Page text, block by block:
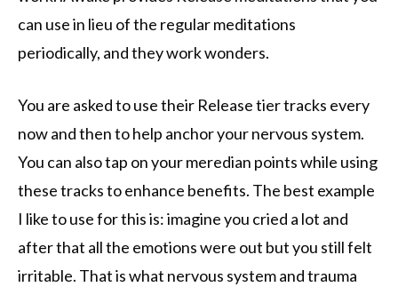
can use in lieu of the regular meditations
periodically, and they work wonders.
You are asked to use their Release tier tracks every
now and then to help anchor your nervous system.
You can also tap on your meredian points while using
these tracks to enhance benefits. The best example
I like to use for this is: imagine you cried a lot and
after that all the emotions were out but you still felt
irritable. That is what nervous system and trauma